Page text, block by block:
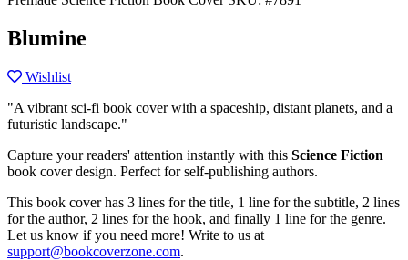
Blumine
Wishlist
"A vibrant sci-fi book cover with a spaceship, distant planets, and a
futuristic landscape."
Capture your readers' attention instantly with this Science Fiction
book cover design. Perfect for self-publishing authors.
This book cover has 3 lines for the title, 1 line for the subtitle, 2 lines
for the author, 2 lines for the hook, and finally 1 line for the genre.
Let us know if you need more! Write to us at
support@bookcoverzone.com.